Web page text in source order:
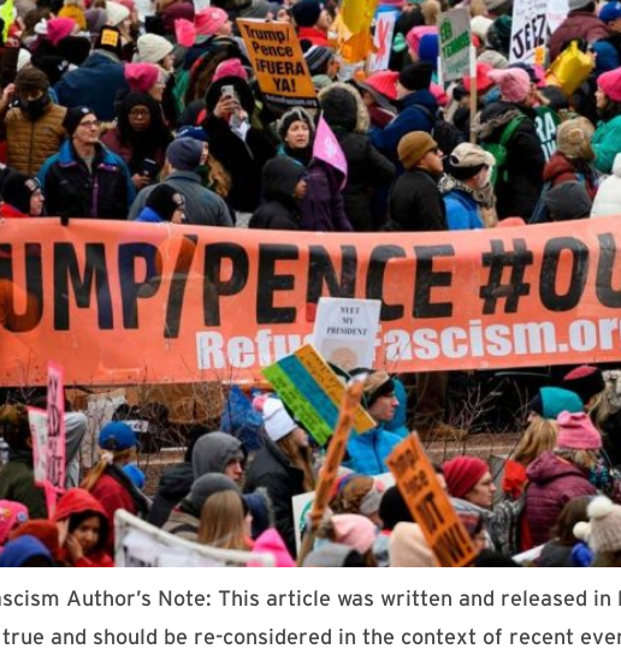
Author’s Note: This article was written and released
and should be re-considered in the context of recent